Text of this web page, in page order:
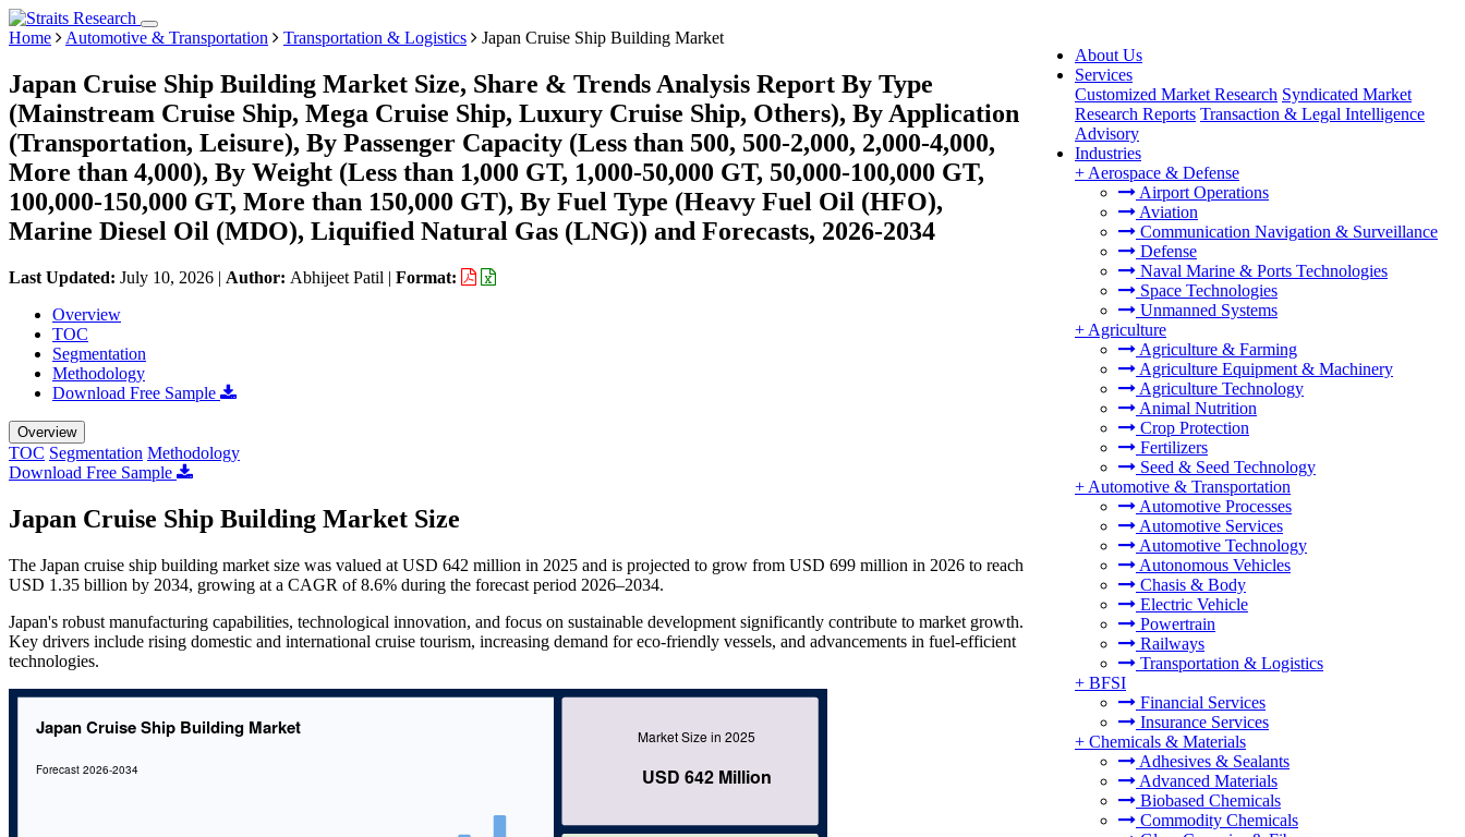
About Us
Services
Customized Market Research Syndicated Market
Research Reports Transaction & Legal Intelligence
Advisory
Industries
+ Aerospace & Defense
Airport Operations
Aviation
Communication Navigation & Surveillance
Defense
Naval Marine & Ports Technologies
Space Technologies
Unmanned Systems
+ Agriculture
Agriculture & Farming
Agriculture Equipment & Machinery
Agriculture Technology
Animal Nutrition
Crop Protection
Fertilizers
Seed & Seed Technology
+ Automotive & Transportation
Automotive Processes
Automotive Services
Automotive Technology
Autonomous Vehicles
Chasis & Body
Electric Vehicle
Powertrain
Railways
Transportation & Logistics
+ BFSI
Financial Services
Insurance Services
+ Chemicals & Materials
Adhesives & Sealants
Advanced Materials
Biobased Chemicals
Commodity Chemicals
Home Automotive & Transportation Transportation & Logistics Japan Cruise Ship Building Market
Japan Cruise Ship Building Market Size, Share & Trends Analysis Report By Type
(Mainstream Cruise Ship, Mega Cruise Ship, Luxury Cruise Ship, Others), By Application
(Transportation, Leisure), By Passenger Capacity (Less than 500, 500-2,000, 2,000-4,000,
More than 4,000), By Weight (Less than 1,000 GT, 1,000-50,000 GT, 50,000-100,000 GT,
100,000-150,000 GT, More than 150,000 GT), By Fuel Type (Heavy Fuel Oil (HFO),
Marine Diesel Oil (MDO), Liquified Natural Gas (LNG)) and Forecasts, 2026-2034
Last Updated: July 10, 2026 | Author: Abhijeet Patil | Format:
Overview
TOC
Segmentation
Methodology
Download Free Sample
Overview
TOC Segmentation Methodology
Download Free Sample
Japan Cruise Ship Building Market Size
The Japan cruise ship building market size was valued at USD 642 million in 2025 and is projected to grow from USD 699 million in 2026 to reach
USD 1.35 billion by 2034, growing at a CAGR of 8.6% during the forecast period 2026–2034.
Japan's robust manufacturing capabilities, technological innovation, and focus on sustainable development significantly contribute to market growth.
Key drivers include rising domestic and international cruise tourism, increasing demand for eco-friendly vessels, and advancements in fuel-efficient
technologies.